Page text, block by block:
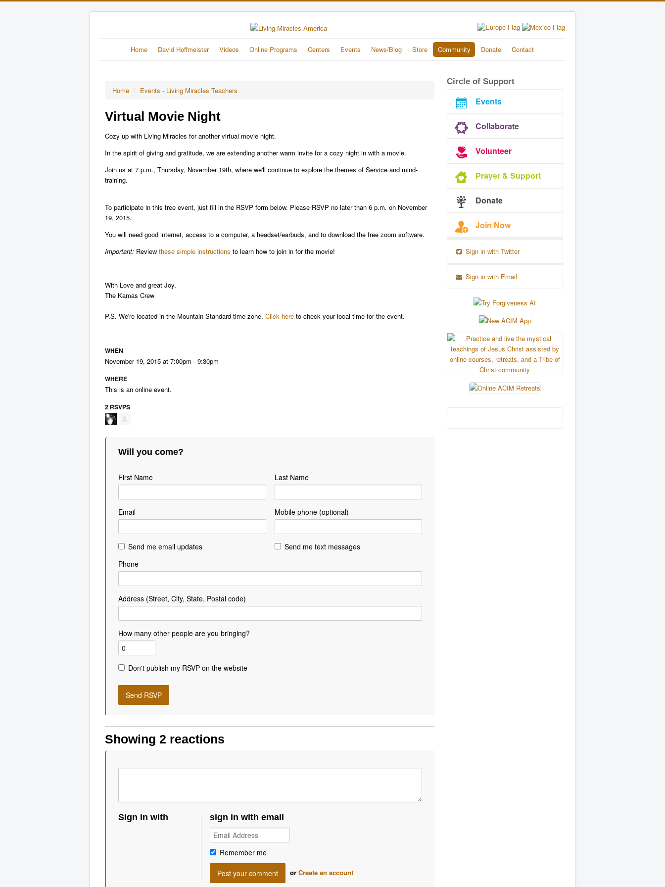
Home David Hoffmeister Videos Online Programs Centers Events News/Blog Store Community Donate Contact
Home / Events - Living Miracles Teachers
Virtual Movie Night
Cozy up with Living Miracles for another virtual movie night.
In the spirit of giving and gratitude, we are extending another warm invite for a cozy night in with a movie.
Join us at 7 p.m., Thursday, November 19th, where we'll continue to explore the themes of Service and mind-
training.
To participate in this free event, just fill in the RSVP form below. Please RSVP no later than 6 p.m. on November
19, 2015.
You will need good internet, access to a computer, a headset/earbuds, and to download the free zoom software.
Important: Review these simple instructions to learn how to join in for the movie!
With Love and great Joy,
The Kamas Crew
P.S. We're located in the Mountain Standard time zone. Click here to check your local time for the event.
WHEN
November 19, 2015 at 7:00pm - 9:30pm
WHERE
This is an online event.
2 RSVPS
Will you come?
First Name Last Name
Email Mobile phone (optional)
Send me email updates
Send me text messages
Phone
Address (Street, City, State, Postal code)
How many other people are you bringing?
Don't publish my RSVP on the website
Showing 2 reactions
Sign in with sign in with email
Remember me
or Create an account
Circle of Support
Events
Collaborate
Volunteer
Prayer & Support
Donate
Join Now
Sign in with Twitter
Sign in with Email